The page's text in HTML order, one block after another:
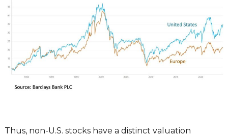
Thus, non-U.S. stocks have a distinct valuation